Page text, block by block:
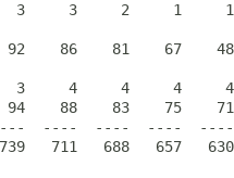
3     3     2     1
86    81    67
3     4     4     4
88    83    75
----  ----  ----
711   688   657